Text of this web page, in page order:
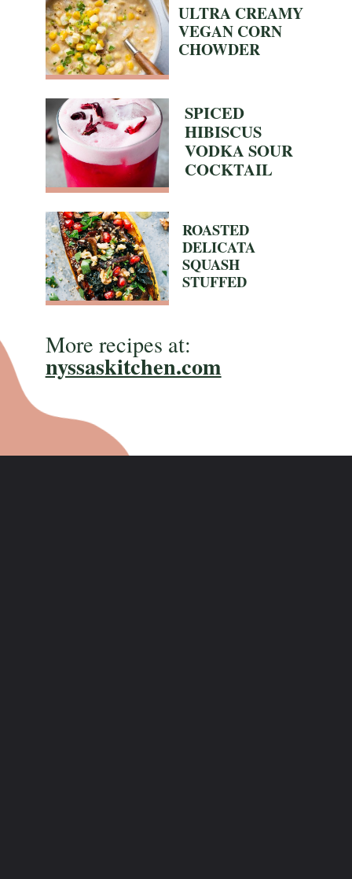
ULTRA CREAMY
VEGAN CORN
CHOWDER
SPICED
HIBISCUS
VODKA SOUR
COCKTAIL
ROASTED
DELICATA
SQUASH
STUFFED
More recipes at:
nyssaskitchen.com